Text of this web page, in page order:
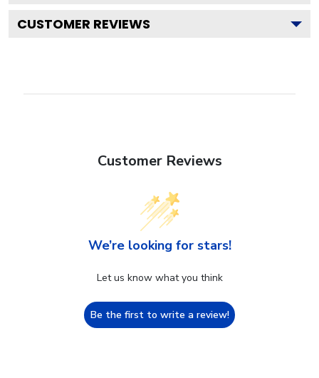
CUSTOMER REVIEWS
Customer Reviews
We’re looking for stars!
Let us know what you think
Be the first to write a review!